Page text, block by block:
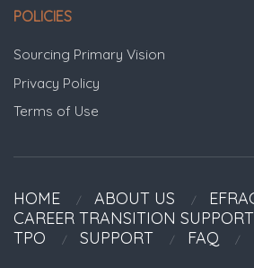
POLICIES
Sourcing Primary Vision
Privacy Policy
Terms of Use
HOME ABOUT US
CAREER TRANSITION SUPPORT
TPO
SUPPORT FAQ